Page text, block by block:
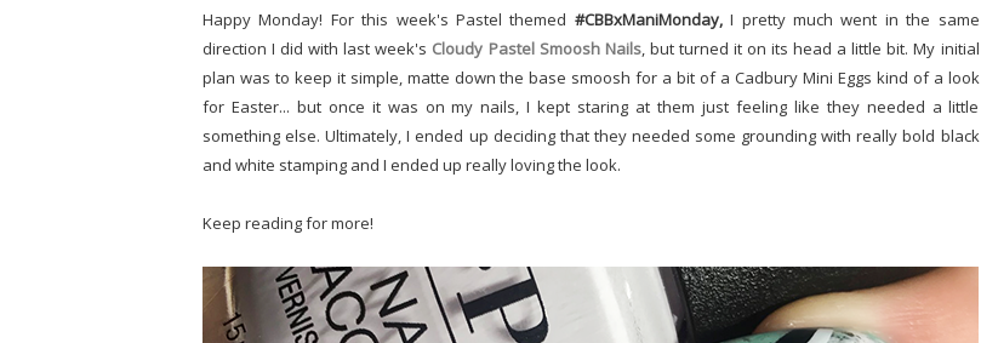
Happy Monday! For this week's Pastel themed #CBBxManiMonday,I pretty much went in the same
direction I did with last week's Cloudy Pastel Smoosh Nails, but turned it on its head a little bit. My initial
plan was to keep it simple, matte down the base smoosh for a bit of a Cadbury Mini Eggs kind of a look
for Easter... but once it was on my nails, I kept staring at them just feeling like they needed a little
something else. Ultimately, I ended up deciding that they needed some grounding with really bold black
and white stamping and I ended up really loving the look.
Keep reading for more!